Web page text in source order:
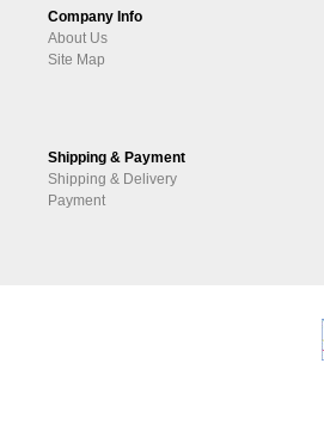
Company Info
About Us
Site Map
Shipping & Payment
Shipping & Delivery
Payment